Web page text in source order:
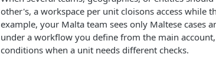
other's, a workspace per unit cloisons access while
example, your Malta team sees only Maltese cases
under a workflow you define from the main
conditions when a unit needs different checks.